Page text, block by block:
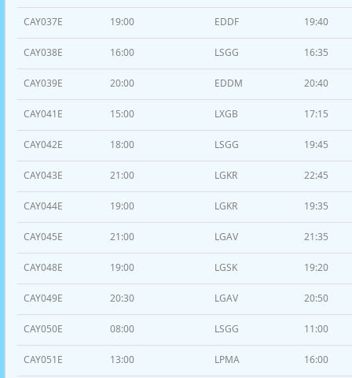
CAY037E 19:00 EDDF 19:40
CAY038E 16:00 LSGG 16:35
CAY039E 20:00 EDDM 20:40
CAY041E 15:00 LXGB 17:15
CAY042E 18:00 LSGG 19:45
CAY043E 21:00 LGKR 22:45
CAY044E 19:00 LGKR 19:35
CAY045E 21:00 LGAV 21:35
CAY048E 19:00 LGSK 19:20
CAY049E 20:30 LGAV 20:50
CAY050E 08:00 LSGG 11:00
CAY051E 13:00 LPMA 16:00